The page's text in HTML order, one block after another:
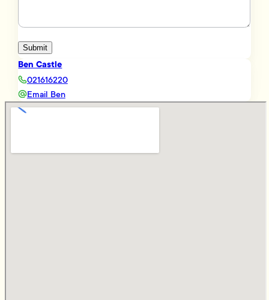
Submit
Ben Castle
021616220
Email Ben